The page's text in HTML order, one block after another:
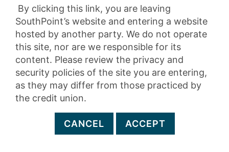
By clicking this link, you are leaving
SouthPoint’s website and entering a website
hosted by another party. We do not operate
this site, nor are we responsible for its
content. Please review the privacy and
security policies of the site you are entering,
as they may differ from those practiced by
the credit union.
CANCEL ACCEPT